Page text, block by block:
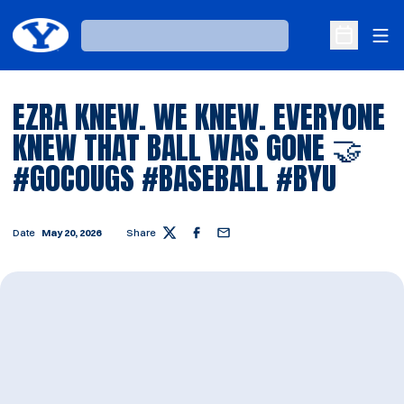
Loading…
Open
EZRA KNEW. WE KNEW. EVERYONE
KNEW THAT BALL WAS GONE 🤝
#GOCOUGS #BASEBALL #BYU
Date May 20, 2026 Share Twitter Facebook
Email